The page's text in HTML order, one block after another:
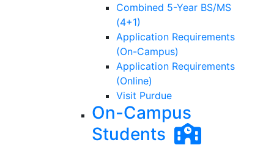
Combined 5-Year BS/MS
(4+1)
Application Requirements
(On-Campus)
Application Requirements
(Online)
Visit Purdue
On-Campus
Students